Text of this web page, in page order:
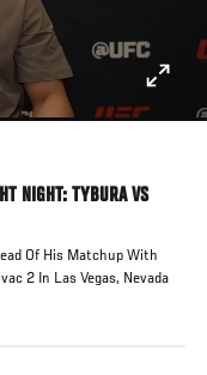
NIGHT: TYBURA VS
Of His Matchup With
2 In Las Vegas, Nevada